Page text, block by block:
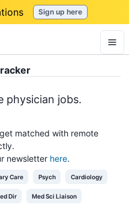
Sign up here
physician jobs.
matched with remote
newsletter here.
Care Psych Cardiology
Dir Med Sci Liaison